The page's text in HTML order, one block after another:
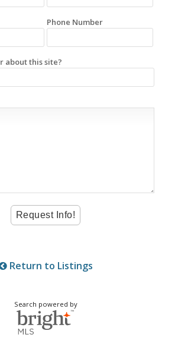
Phone Number
about this site?
Return to Listings
Search powered by